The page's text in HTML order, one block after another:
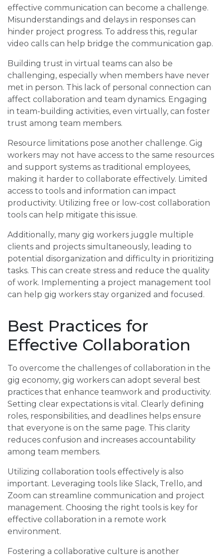
effective communication can become a challenge.
Misunderstandings and delays in responses can
hinder project progress. To address this, regular
video calls can help bridge the communication gap.
Building trust in virtual teams can also be
challenging, especially when members have never
met in person. This lack of personal connection can
affect collaboration and team dynamics. Engaging
in team-building activities, even virtually, can foster
trust among team members.
Resource limitations pose another challenge. Gig
workers may not have access to the same resources
and support systems as traditional employees,
making it harder to collaborate effectively. Limited
access to tools and information can impact
productivity. Utilizing free or low-cost collaboration
tools can help mitigate this issue.
Additionally, many gig workers juggle multiple
clients and projects simultaneously, leading to
potential disorganization and difficulty in prioritizing
tasks. This can create stress and reduce the quality
of work. Implementing a project management tool
can help gig workers stay organized and focused.
Best Practices for
Effective Collaboration
To overcome the challenges of collaboration in the
gig economy, gig workers can adopt several best
practices that enhance teamwork and productivity.
Setting clear expectations is vital. Clearly defining
roles, responsibilities, and deadlines helps ensure
that everyone is on the same page. This clarity
reduces confusion and increases accountability
among team members.
Utilizing collaboration tools effectively is also
important. Leveraging tools like Slack, Trello, and
Zoom can streamline communication and project
management. Choosing the right tools is key for
effective collaboration in a remote work
environment.
Fostering a collaborative culture is another